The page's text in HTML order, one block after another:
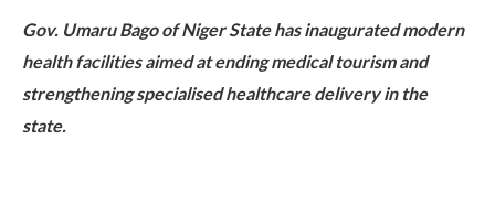
Gov. Umaru Bago of Niger State has inaugurated modern
health facilities aimed at ending medical tourism and
strengthening specialised healthcare delivery in the
state.